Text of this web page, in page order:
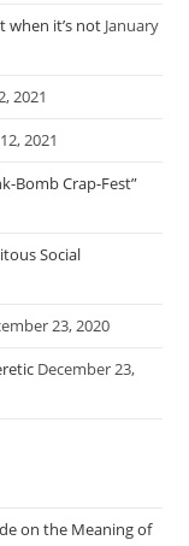
when it’s not January
2021
2021
Bomb Crap-Fest”
Social
23, 2020
December 23,
on the Meaning of